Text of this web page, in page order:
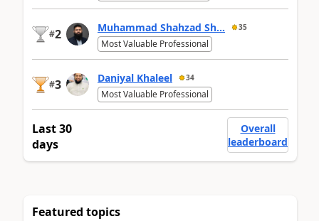
#2 Muhammad Shahzad Sh... 35
Most Valuable Professional
#3 Daniyal Khaleel 34
Most Valuable Professional
Last 30
days
Overall
leaderboard
Featured topics